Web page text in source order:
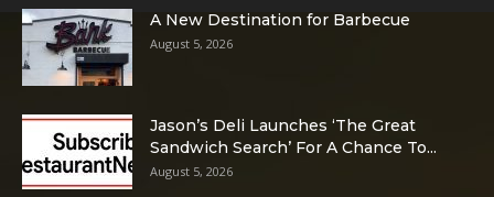
A New Destination for Barbecue
August 5, 2026
Jason’s Deli Launches ‘The Great
Sandwich Search’ For A Chance To...
August 5, 2026